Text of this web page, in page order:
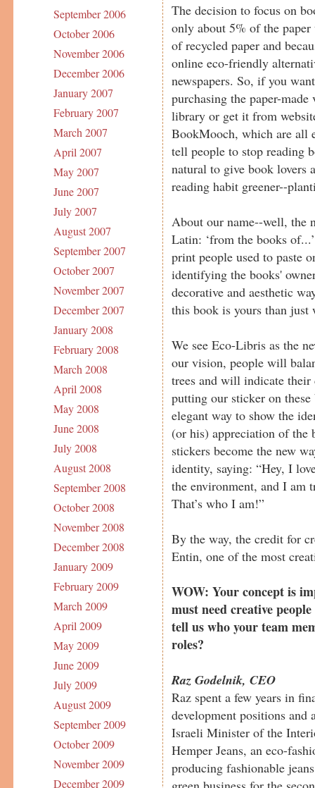
September 2006
October 2006
November 2006
December 2006
January 2007
February 2007
March 2007
April 2007
May 2007
June 2007
July 2007
August 2007
September 2007
October 2007
November 2007
December 2007
January 2008
February 2008
March 2008
April 2008
May 2008
June 2008
July 2008
August 2008
September 2008
October 2008
November 2008
December 2008
January 2009
February 2009
March 2009
April 2009
May 2009
June 2009
July 2009
August 2009
September 2009
October 2009
November 2009
December 2009
The decision to focus on
only about 5% of the
of recycled paper and
online eco-friendly
newspapers. So, if you
purchasing the paper-
library or get it from
BookMooch, which are all
tell people to stop reading
natural to give book lovers
reading habit greener--
About our name--well, the
Latin: ‘from the books
print people used to paste
identifying the books'
decorative and aesthetic
this book is yours than
We see Eco-Libris as the
our vision, people will
trees and will indicate
putting our sticker on
elegant way to show the
(or his) appreciation of the
stickers become the new
identity, saying: “Hey, I
the environment, and I am
That’s who I am!”
By the way, the credit for
Entin, one of the most
WOW: Your concept is
must need creative
tell us who your team
roles?
Raz Godelnik, CEO
Raz spent a few years in
development positions and
Israeli Minister of the
Hemper Jeans, an eco-
producing fashionable